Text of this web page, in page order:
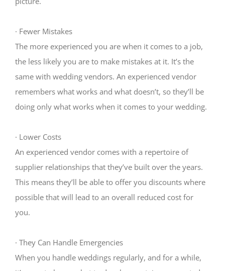
· Fewer Mistakes
The more experienced you are when it comes to a job,
the less likely you are to make mistakes at it. It’s the
same with wedding vendors. An experienced vendor
remembers what works and what doesn’t, so they’ll be
doing only what works when it comes to your wedding.
· Lower Costs
An experienced vendor comes with a repertoire of
supplier relationships that they’ve built over the years.
This means they’ll be able to offer you discounts where
possible that will lead to an overall reduced cost for
you.
· They Can Handle Emergencies
When you handle weddings regularly, and for a while,